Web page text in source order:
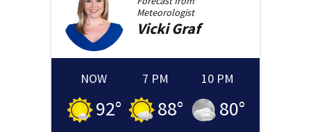
Meteorologist
Vicki Graf
NOW
92°
7 PM
88°
10 PM
80°